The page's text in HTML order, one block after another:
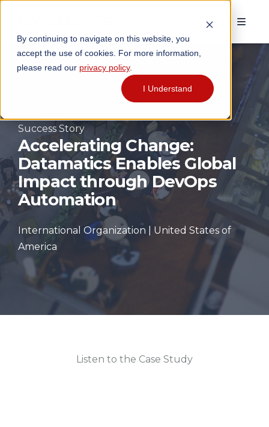
By continuing to navigate on this website, you
accept the use of cookies. For more information,
please read our privacy policy.
I Understand
Success Story
Accelerating Change:
Datamatics Enables Global
Impact through DevOps
Automation
International Organization | United States of
America
Listen to the Case Study